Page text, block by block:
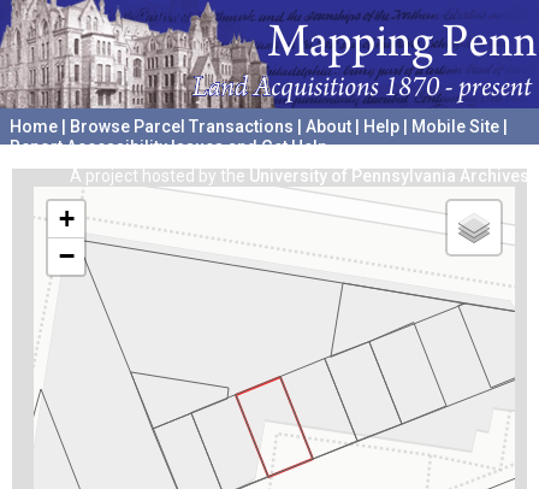
Home Browse Parcel Transactions About Help Mobile Site
Report Accessibility Issues and Get Help
A project hosted by the University of Pennsylvania Archives
+
−